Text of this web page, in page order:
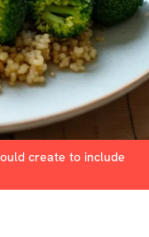
create to include